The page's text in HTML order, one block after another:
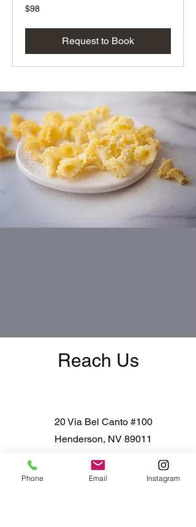
98
US
$98
Request to Book
Reach Us
20 Via Bel Canto #100
Henderson, NV 89011
Phone Email Instagram